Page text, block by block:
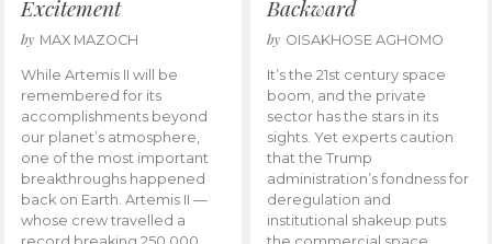
Excitement
by MAX MAZOCH
While Artemis II will be
remembered for its
accomplishments beyond
our planet’s atmosphere,
one of the most important
breakthroughs happened
back on Earth. Artemis II —
whose crew travelled a
Backward
by OISAKHOSE AGHOMO
It’s the 21st century space
boom, and the private
sector has the stars in its
sights. Yet experts caution
that the Trump
administration’s fondness for
deregulation and
institutional shakeup puts